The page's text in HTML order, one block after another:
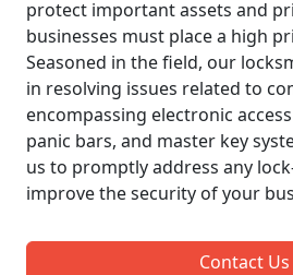
protect important assets and
businesses must place a high
Seasoned in the field, our
in resolving issues related to
encompassing electronic
panic bars, and master key
us to promptly address any
improve the security of your
Contact Us